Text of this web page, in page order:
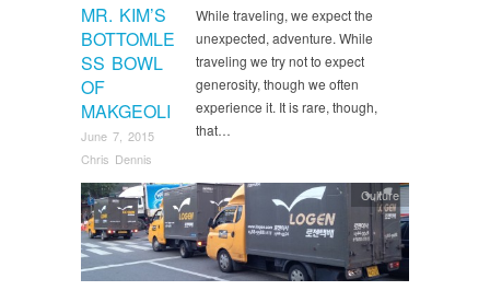
MR. KIM’S
BOTTOMLE
SS BOWL
OF
MAKGEOLI
June 7, 2015
Chris Dennis
While traveling, we expect the
unexpected, adventure. While
traveling we try not to expect
generosity, though we often
experience it. It is rare, though,
that…
Culture